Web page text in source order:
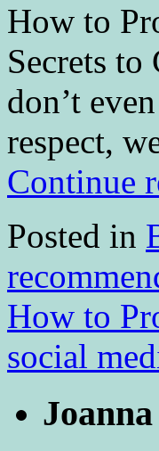
How to
Secrets
don’t
respect,
Continue
Posted in
How to
social